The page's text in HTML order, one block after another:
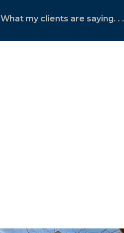
What my clients are saying. . .